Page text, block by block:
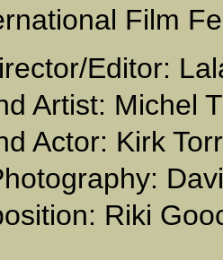
Film
Editor:
Artist: Michel
Actor: Kirk
Riki